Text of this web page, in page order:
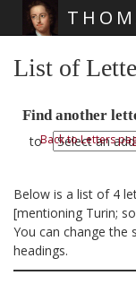
List of
Find another
toBack to Letters
Below is a list of 4
[mentioning Turin;
You can change the
headings.